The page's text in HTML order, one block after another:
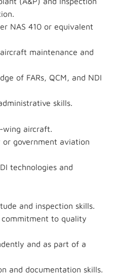
NAS 410 or equivalent
maintenance and
of FARs, QCM, and NDI
skills.
wing aircraft.
government aviation
technologies and
and inspection skills.
to quality
and as part of a
and documentation skills.